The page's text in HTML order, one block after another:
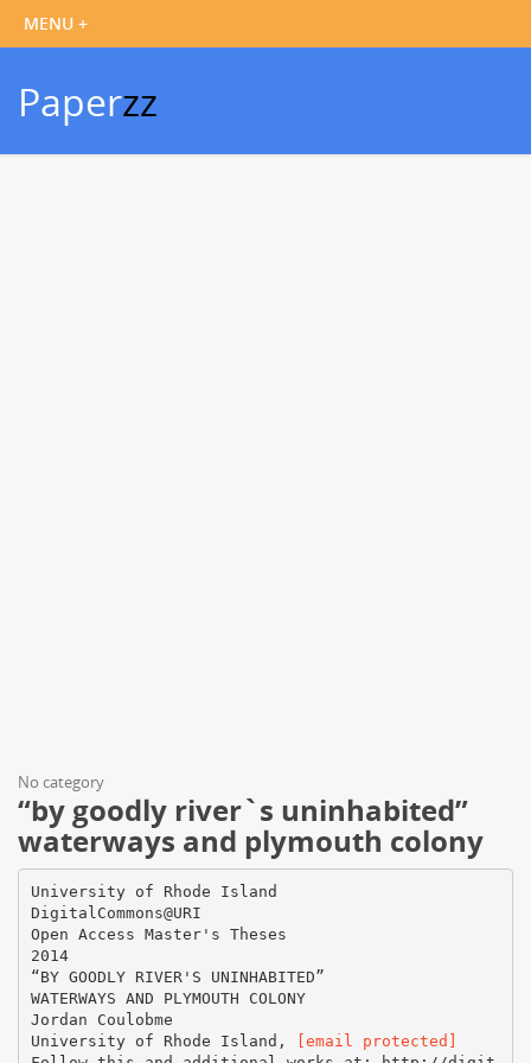
Paperzz
No category
“by goodly river`s uninhabited”
waterways and plymouth colony
University of Rhode Island
DigitalCommons@URI
Open Access Master's Theses
2014
“BY GOODLY RIVER'S UNINHABITED”
WATERWAYS AND PLYMOUTH COLONY
Jordan Coulobme
University of Rhode Island,
[email protected]